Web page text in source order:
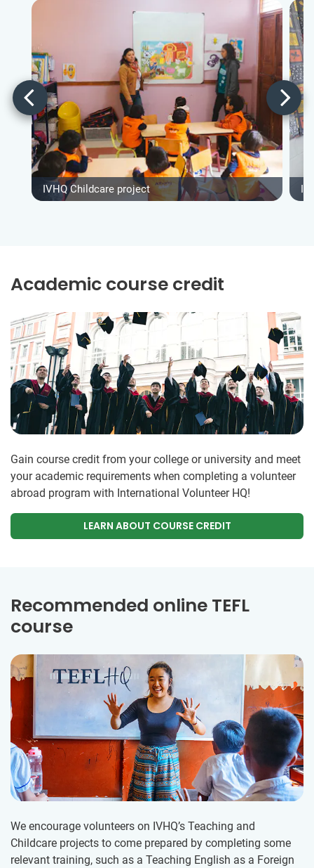
IVHQ Childcare project
Academic course credit
Gain course credit from your college or university and meet
your academic requirements when completing a volunteer
abroad program with International Volunteer HQ!
LEARN ABOUT COURSE CREDIT
Recommended online TEFL
course
We encourage volunteers on IVHQ’s Teaching and
Childcare projects to come prepared by completing some
relevant training, such as a Teaching English as a Foreign